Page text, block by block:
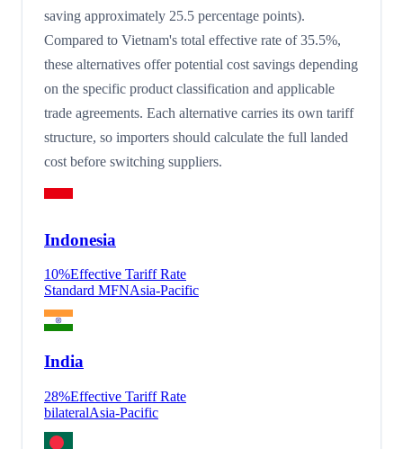
saving approximately 25.5 percentage points).
Compared to Vietnam's total effective rate of 35.5%,
these alternatives offer potential cost savings depending
on the specific product classification and applicable
trade agreements. Each alternative carries its own tariff
structure, so importers should calculate the full landed
cost before switching suppliers.
Indonesia
10%Effective Tariff Rate
Standard MFNAsia-Pacific
India
28%Effective Tariff Rate
bilateralAsia-Pacific